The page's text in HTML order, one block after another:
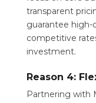
transparent
guarantee high-
competitive
investment.
Reason 4:
Partnering with